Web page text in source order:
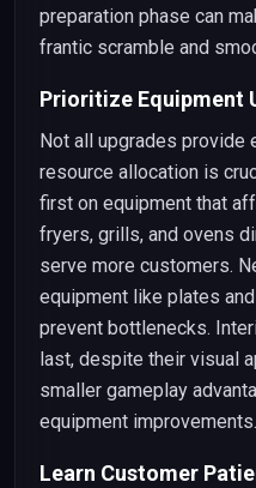
preparation phase can
frantic scramble and
Prioritize Equipment
Not all upgrades provide
resource allocation is
first on equipment that
fryers, grills, and ovens
serve more customers.
equipment like plates
prevent bottlenecks.
last, despite their visual
smaller gameplay
equipment improvements.
Learn Customer